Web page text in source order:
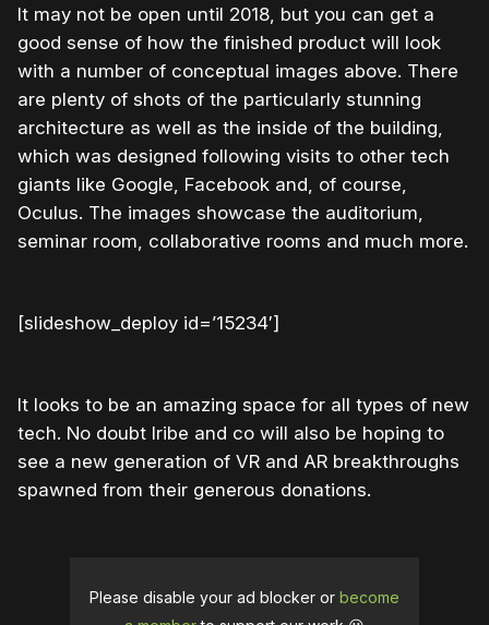
It may not be open until 2018, but you can get a
good sense of how the finished product will look
with a number of conceptual images above. There
are plenty of shots of the particularly stunning
architecture as well as the inside of the building,
which was designed following visits to other tech
giants like Google, Facebook and, of course,
Oculus. The images showcase the auditorium,
seminar room, collaborative rooms and much more.
[slideshow_deploy id=’15234′]
It looks to be an amazing space for all types of new
tech. No doubt Iribe and co will also be hoping to
see a new generation of VR and AR breakthroughs
spawned from their generous donations.
Please disable your ad blocker or become